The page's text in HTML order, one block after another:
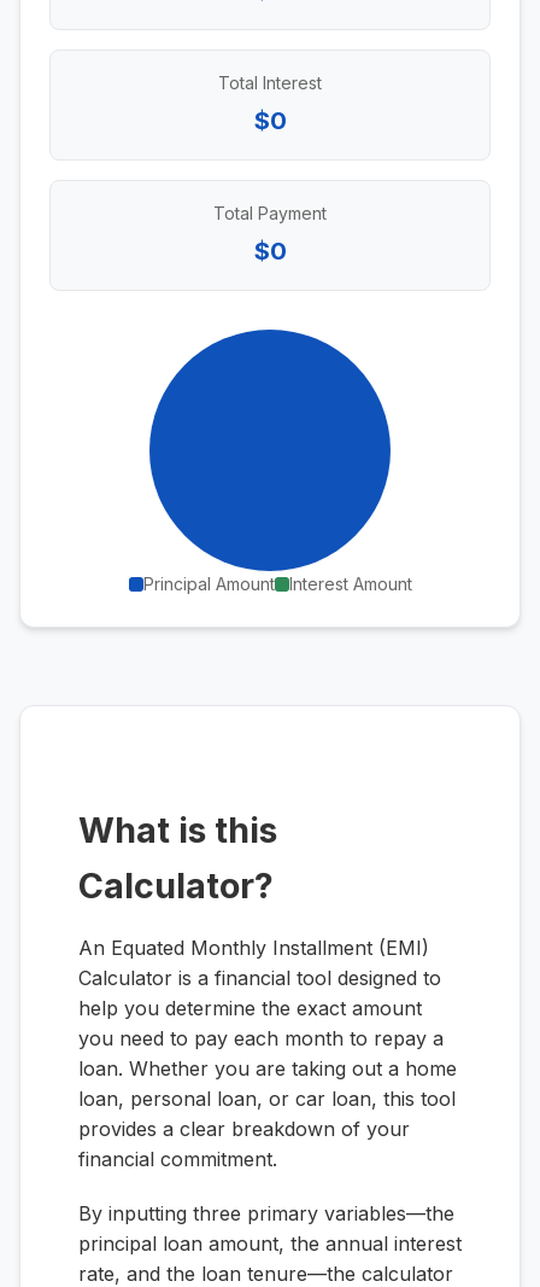
Total Interest
$0
Total Payment
$0
Principal Amount Interest Amount
What is this
Calculator?
An Equated Monthly Installment (EMI)
Calculator is a financial tool designed to
help you determine the exact amount
you need to pay each month to repay a
loan. Whether you are taking out a home
loan, personal loan, or car loan, this tool
provides a clear breakdown of your
financial commitment.
By inputting three primary variables—the
principal loan amount, the annual interest
rate, and the loan tenure—the calculator